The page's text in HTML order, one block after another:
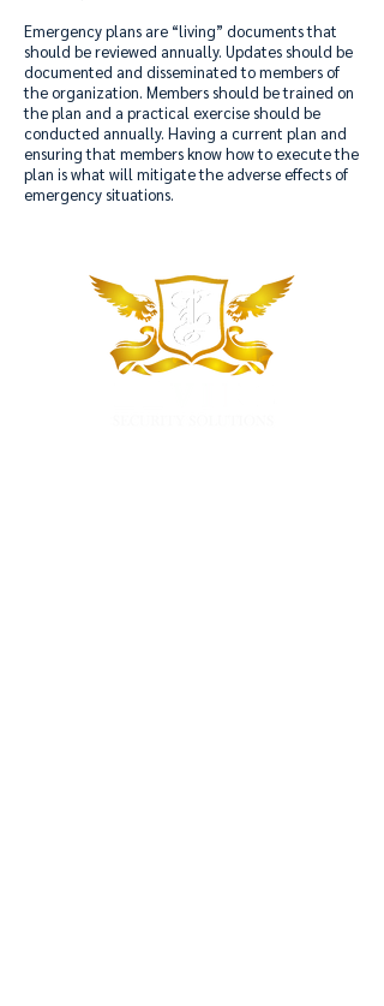
Emergency plans are “living” documents that
should be reviewed annually. Updates should be
documented and disseminated to members of
the organization. Members should be trained on
the plan and a practical exercise should be
conducted annually. Having a current plan and
ensuring that members know how to execute the
plan is what will mitigate the adverse effects of
emergency situations.